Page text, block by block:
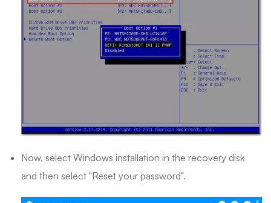
Now, select Windows installation in the recovery disk
and then select "Reset your password".